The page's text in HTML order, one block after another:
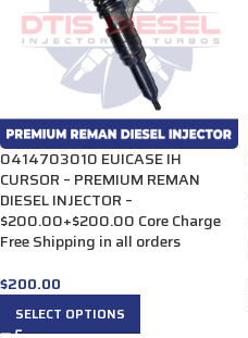
0414703010 EUICASE IH
CURSOR – PREMIUM REMAN
DIESEL INJECTOR –
$200.00+$200.00 Core Charge
Free Shipping in all orders
$200.00
SELECT OPTIONS